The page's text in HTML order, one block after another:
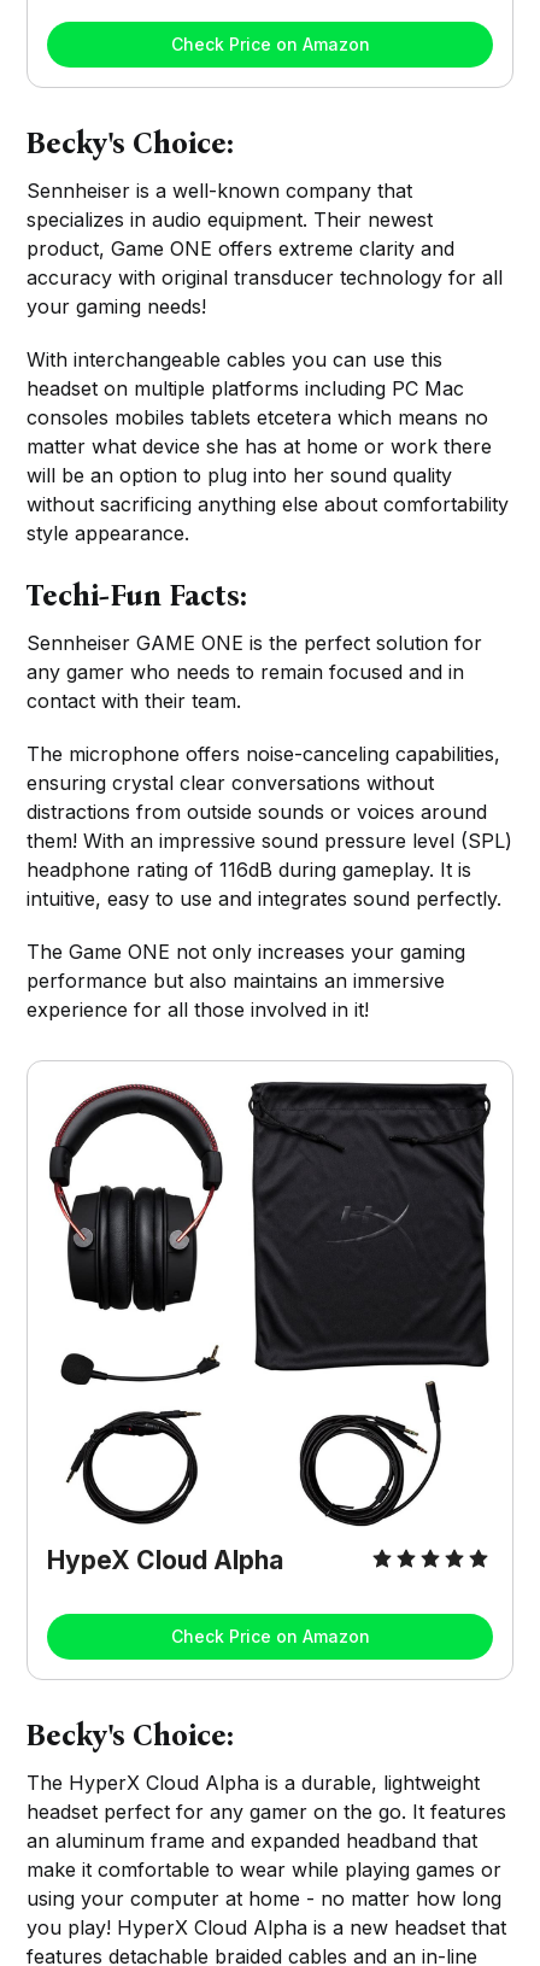
Check Price on Amazon
Becky's Choice:
Sennheiser is a well-known company that
specializes in audio equipment. Their newest
product, Game ONE offers extreme clarity and
accuracy with original transducer technology for all
your gaming needs!
With interchangeable cables you can use this
headset on multiple platforms including PC Mac
consoles mobiles tablets etcetera which means no
matter what device she has at home or work there
will be an option to plug into her sound quality
without sacrificing anything else about comfortability
style appearance.
Techi-Fun Facts:
Sennheiser GAME ONE is the perfect solution for
any gamer who needs to remain focused and in
contact with their team.
The microphone offers noise-canceling capabilities,
ensuring crystal clear conversations without
distractions from outside sounds or voices around
them! With an impressive sound pressure level (SPL)
headphone rating of 116dB during gameplay. It is
intuitive, easy to use and integrates sound perfectly.
The Game ONE not only increases your gaming
performance but also maintains an immersive
experience for all those involved in it!
HypeX Cloud Alpha
Check Price on Amazon
Becky's Choice:
The HyperX Cloud Alpha is a durable, lightweight
headset perfect for any gamer on the go. It features
an aluminum frame and expanded headband that
make it comfortable to wear while playing games or
using your computer at home - no matter how long
you play! HyperX Cloud Alpha is a new headset that
features detachable braided cables and an in-line